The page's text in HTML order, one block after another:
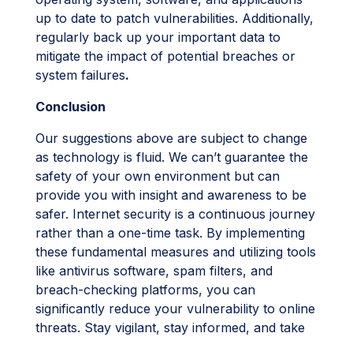
up to date to patch vulnerabilities. Additionally,
regularly back up your important data to
mitigate the impact of potential breaches or
system failures.
Conclusion
Our suggestions above are subject to change
as technology is fluid. We can’t guarantee the
safety of your own environment but can
provide you with insight and awareness to be
safer. Internet security is a continuous journey
rather than a one-time task. By implementing
these fundamental measures and utilizing tools
like antivirus software, spam filters, and
breach-checking platforms, you can
significantly reduce your vulnerability to online
threats. Stay vigilant, stay informed, and take